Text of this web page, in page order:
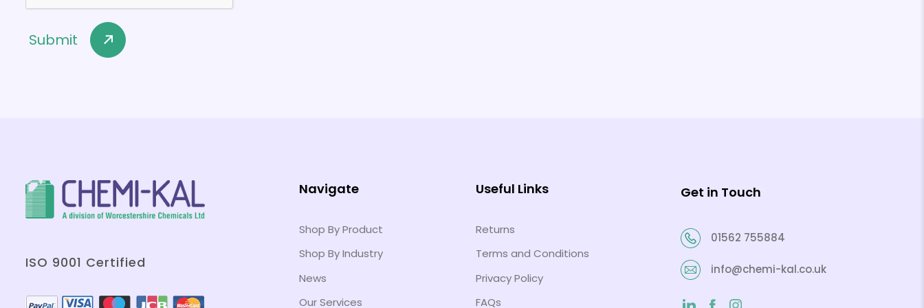
ISO 9001 Certified
Navigate
Shop By Product
Shop By Industry
News
Our Services
Useful Links
Returns
Terms and Conditions
Privacy Policy
FAQs
Get in Touch
01562 755884
info@chemi-kal.co.uk